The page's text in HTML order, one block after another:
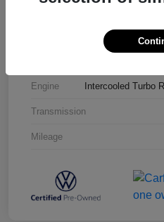
Engine Intercooled Turbo
Transmission
Mileage